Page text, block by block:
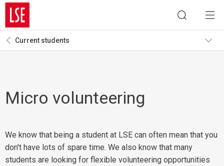
Current students
Micro volunteering
We know that being a student at LSE can often mean that you
don't have lots of spare time. We also know that many
students are looking for flexible volunteering opportunities